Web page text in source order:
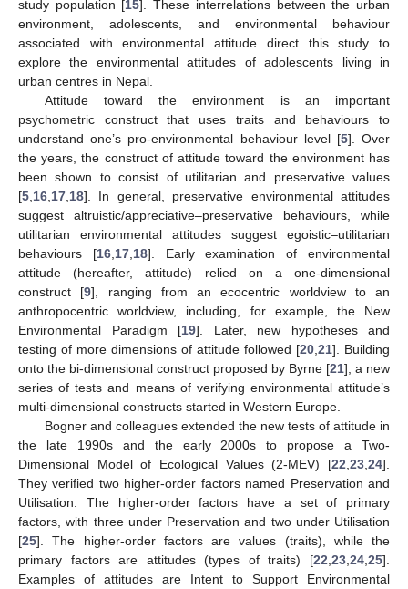
study population [15]. These interrelations between the urban
environment, adolescents, and environmental behaviour
associated with environmental attitude direct this study to
explore the environmental attitudes of adolescents living in
urban centres in Nepal.
Attitude toward the environment is an important
psychometric construct that uses traits and behaviours to
understand one’s pro-environmental behaviour level [5]. Over
the years, the construct of attitude toward the environment has
been shown to consist of utilitarian and preservative values
[5 16 17 18]. In general, preservative environmental attitudes
suggest altruistic/appreciative–preservative behaviours, while
utilitarian environmental attitudes suggest egoistic–utilitarian
behaviours [16, 17, 18]. Early examination of environmental
attitude (hereafter, attitude) relied on a one-dimensional
construct [9], ranging from an ecocentric worldview to an
anthropocentric worldview, including, for example, the New
Environmental Paradigm [19]. Later, new hypotheses and
testing of more dimensions of attitude followed [20 21]. Building
onto the bi-dimensional construct proposed by Byrne [21], a new
series of tests and means of verifying environmental attitude’s
multi-dimensional constructs started in Western Europe.
Bogner and colleagues extended the new tests of attitude in
the late 1990s and the early 2000s to propose a Two-
Dimensional Model of Ecological Values (2-MEV) [22 23 24].
They verified two higher-order factors named Preservation and
Utilisation. The higher-order factors have a set of primary
factors, with three under Preservation and two under Utilisation
[25]. The higher-order factors are values (traits), while the
primary factors are attitudes (types of traits) [22 23 24 25].
Examples of attitudes are Intent to Support Environmental